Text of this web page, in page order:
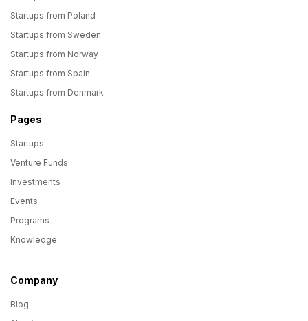
Startups from Poland
Startups from Sweden
Startups from Norway
Startups from Spain
Startups from Denmark
Pages
Startups
Venture Funds
Investments
Events
Programs
Knowledge
Company
Blog